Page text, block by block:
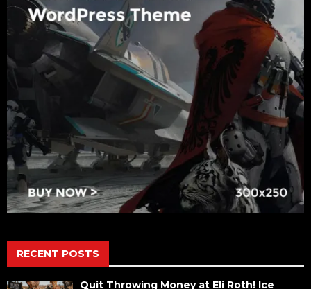
RECENT POSTS
Quit Throwing Money at Eli Roth! Ice